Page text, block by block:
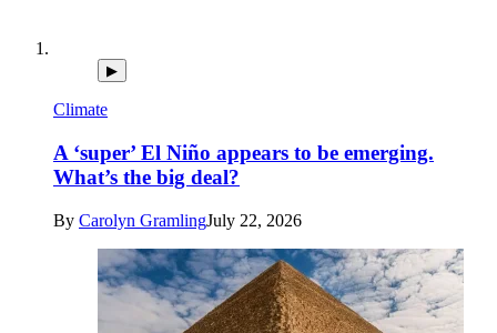
▶
Climate
A ‘super’ El Niño appears to be emerging.
What’s the big deal?
By Carolyn GramlingJuly 22, 2026